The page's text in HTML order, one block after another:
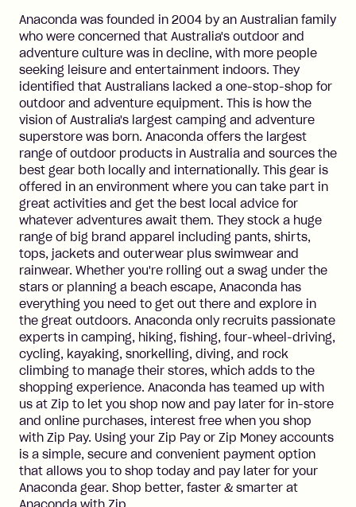
Anaconda was founded in 2004 by an Australian family
who were concerned that Australia's outdoor and
adventure culture was in decline, with more people
seeking leisure and entertainment indoors. They
identified that Australians lacked a one-stop-shop for
outdoor and adventure equipment. This is how the
vision of Australia's largest camping and adventure
superstore was born. Anaconda offers the largest
range of outdoor products in Australia and sources the
best gear both locally and internationally. This gear is
offered in an environment where you can take part in
great activities and get the best local advice for
whatever adventures await them. They stock a huge
range of big brand apparel including pants, shirts,
tops, jackets and outerwear plus swimwear and
rainwear. Whether you're rolling out a swag under the
stars or planning a beach escape, Anaconda has
everything you need to get out there and explore in
the great outdoors. Anaconda only recruits passionate
experts in camping, hiking, fishing, four-wheel-driving,
cycling, kayaking, snorkelling, diving, and rock
climbing to manage their stores, which adds to the
shopping experience. Anaconda has teamed up with
us at Zip to let you shop now and pay later for in-store
and online purchases, interest free when you shop
with Zip Pay. Using your Zip Pay or Zip Money accounts
is a simple, secure and convenient payment option
that allows you to shop today and pay later for your
Anaconda gear. Shop better, faster & smarter at